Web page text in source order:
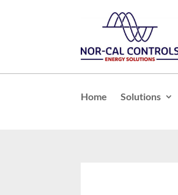
Home Solutions